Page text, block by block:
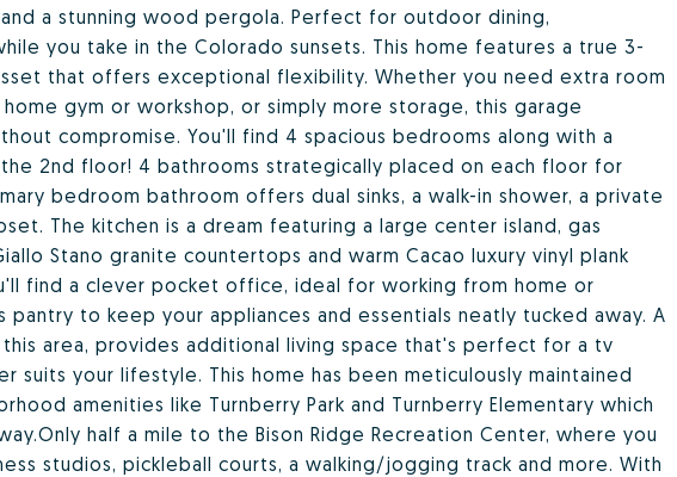
a stunning wood pergola. Perfect for outdoor dining,
you take in the Colorado sunsets. This home features a true 3-
that offers exceptional flexibility. Whether you need extra room
gym or workshop, or simply more storage, this garage
compromise. You'll find 4 spacious bedrooms along with a
2nd floor! 4 bathrooms strategically placed on each floor for
bedroom bathroom offers dual sinks, a walk-in shower, a private
The kitchen is a dream featuring a large center island, gas
Stano granite countertops and warm Cacao luxury vinyl plank
find a clever pocket office, ideal for working from home or
to keep your appliances and essentials neatly tucked away. A
area, provides additional living space that's perfect for a tv
suits your lifestyle. This home has been meticulously maintained
amenities like Turnberry Park and Turnberry Elementary which
half a mile to the Bison Ridge Recreation Center, where you
studios, pickleball courts, a walking/jogging track and more. With